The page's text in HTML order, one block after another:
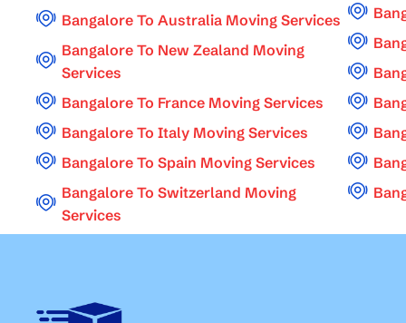
Bangalore To Australia Moving Services
Bangalore To New Zealand Moving
Services
Bangalore To France Moving Services
Bangalore To Italy Moving Services
Bangalore To Spain Moving Services
Bangalore To Switzerland Moving
Services